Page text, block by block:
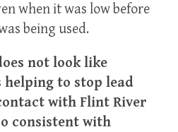
when it was low before
being used.
not look like
to stop lead
with Flint River
consistent with